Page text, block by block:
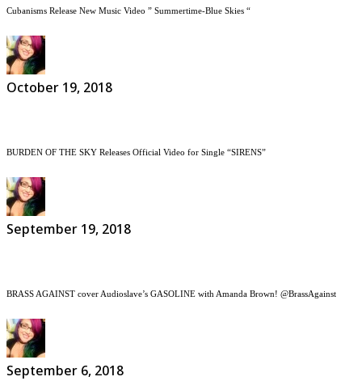
Cubanisms Release New Music Video ” Summertime-Blue Skies “
October 19, 2018
BURDEN OF THE SKY Releases Official Video for Single “SIRENS”
September 19, 2018
BRASS AGAINST cover Audioslave’s GASOLINE with Amanda Brown! @BrassAgainst
September 6, 2018